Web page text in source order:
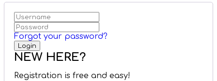
Forgot your password?
NEW HERE?
Registration is free and easy!